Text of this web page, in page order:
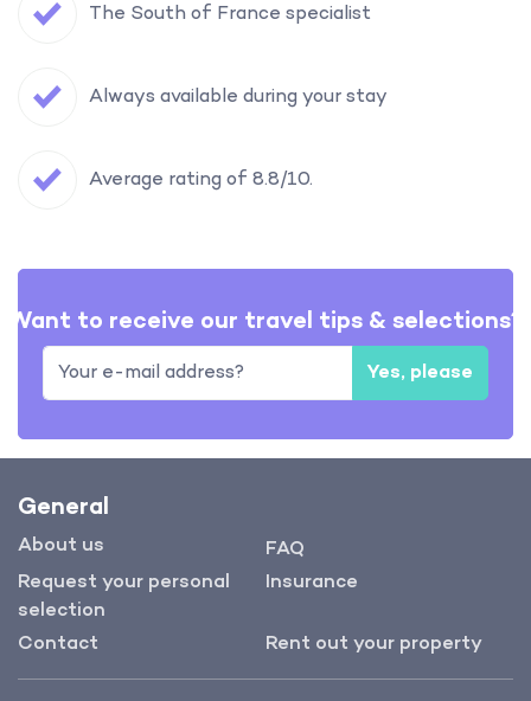
The South of France specialist
Always available during your stay
Average rating of 8.8/10.
Want to receive our travel tips & selections?
Yes, please
General
About us
FAQ
Request your personal
selection
Insurance
Contact Rent out your property